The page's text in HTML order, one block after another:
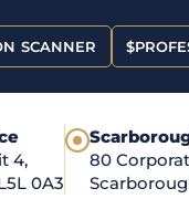
SCANNER $
4,
0A3
●
80